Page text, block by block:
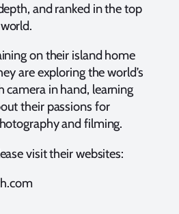
and ranked in the top
on their island home
are exploring the world’s
camera in hand, learning
their passions for
and filming.
visit their websites: